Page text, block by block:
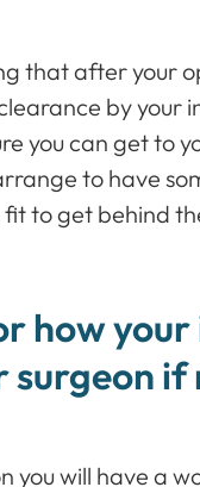
that after your
by your
you can get to
to have
to get behind
how
surgeon if
you will have a